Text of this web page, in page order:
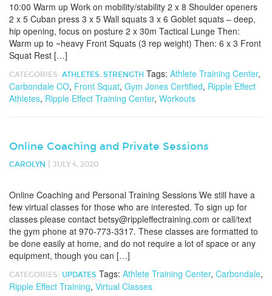
10:00 Warm up Work on mobility/stability 2 x 8 Shoulder openers
2 x 5 Cuban press 3 x 5 Wall squats 3 x 6 Goblet squats – deep,
hip opening, focus on posture 2 x 30m Tactical Lunge Then:
Warm up to ~heavy Front Squats (3 rep weight) Then: 6 x 3 Front
Squat Rest […]
CATEGORIES: ATHLETES, STRENGTH Tags: Athlete Training Center,
Carbondale CO, Front Squat, Gym Jones Certified, Ripple Effect
Athletes, Ripple Effect Training Center, Workouts
Online Coaching and Private Sessions
CAROLYN JULY 4, 2020
Online Coaching and Personal Training Sessions We still have a
few virtual classes for those who are interested. To sign up for
classes please contact betsy@rippleffectraining.com or call/text
the gym phone at 970-773-3317. These classes are formatted to
be done easily at home, and do not require a lot of space or any
equipment, though you can […]
CATEGORIES: UPDATES Tags: Athlete Training Center, Carbondale,
Ripple Effect Training, Virtual Classes